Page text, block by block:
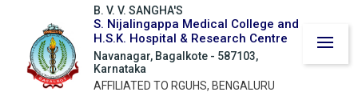
B. V. V. SANGHA'S
S. Nijalingappa Medical College and
H.S.K. Hospital & Research Centre
Navanagar, Bagalkote - 587103,
Karnataka
AFFILIATED TO RGUHS, BENGALURU